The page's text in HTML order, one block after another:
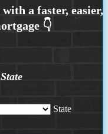
State
State